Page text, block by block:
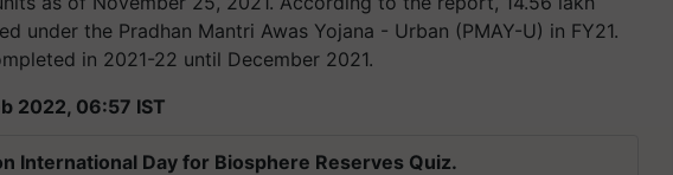
under the Pradhan Mantri Awas Yojana - Urban (PMAY-U) in FY21.
in 2021-22 until December 2021.
2022, 06:57 IST
International Day for Biosphere Reserves Quiz.